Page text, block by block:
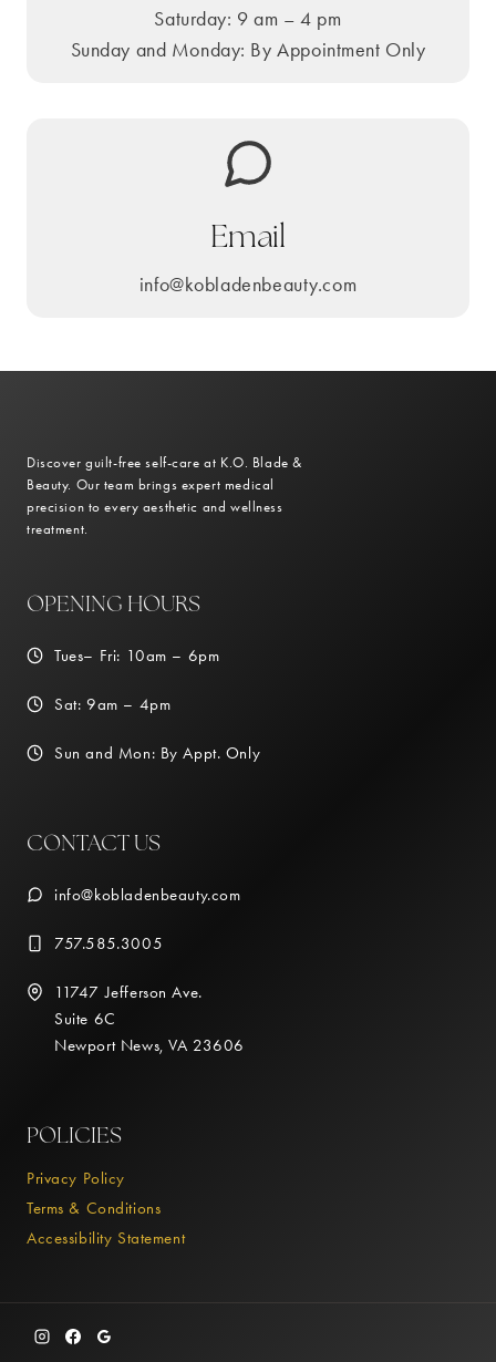
Saturday: 9 am – 4 pm
Sunday and Monday: By Appointment Only
Email
info@kobladenbeauty.com
Discover guilt-free self-care at K.O. Blade &
Beauty. Our team brings expert medical
precision to every aesthetic and wellness
treatment.
OPENING HOURS
Tues– Fri: 10am – 6pm
Sat: 9am – 4pm
Sun and Mon: By Appt. Only
CONTACT US
info@kobladenbeauty.com
757.585.3005
11747 Jefferson Ave.
Suite 6C
Newport News, VA 23606
POLICIES
Privacy Policy
Terms & Conditions
Accessibility Statement